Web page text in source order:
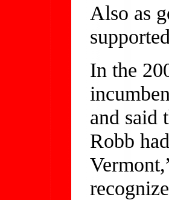
Also as
In the
and said
Robb